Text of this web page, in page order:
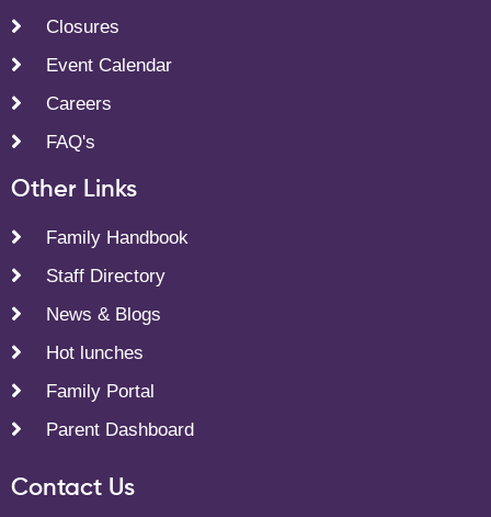
Closures
Event Calendar
Careers
FAQ's
Other Links
Family Handbook
Staff Directory
News & Blogs
Hot lunches
Family Portal
Parent Dashboard
Contact Us